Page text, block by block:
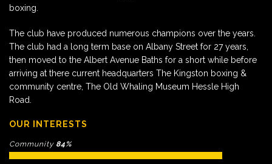
boxing.
The club have produced numerous champions over the years.
The club had a long term base on Albany Street for 27 years,
then moved to the Albert Avenue Baths for a short while before
arriving at there current headquarters The Kingston boxing &
community centre, The Old Whaling Museum Hessle High
Road.
OUR INTERESTS
Community 84%